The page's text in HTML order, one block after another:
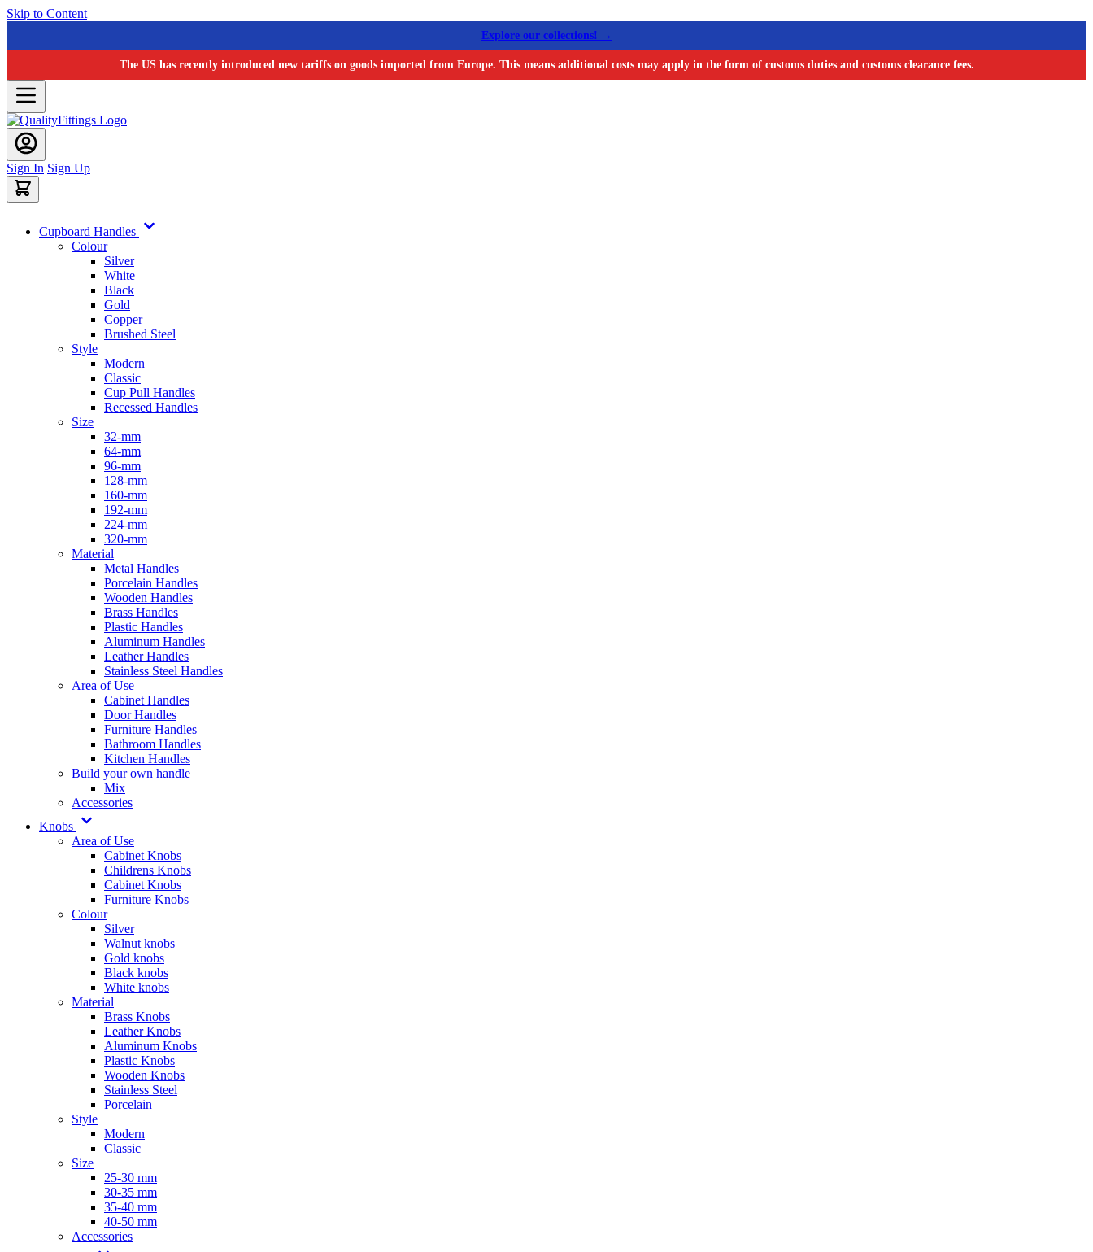
Skip to Content
Explore our collections! →
The US has recently introduced new tariffs on goods imported from Europe. This means additional costs may apply in the form of customs duties and customs clearance fees.
Sign In Sign Up
Cupboard Handles
Colour
Silver
White
Black
Gold
Copper
Brushed Steel
Style
Modern
Classic
Cup Pull Handles
Recessed Handles
Size
32-mm
64-mm
96-mm
128-mm
160-mm
192-mm
224-mm
320-mm
Material
Metal Handles
Porcelain Handles
Wooden Handles
Brass Handles
Plastic Handles
Aluminum Handles
Leather Handles
Stainless Steel Handles
Area of Use
Cabinet Handles
Door Handles
Furniture Handles
Bathroom Handles
Kitchen Handles
Build your own handle
Mix
Accessories
Knobs
Area of Use
Cabinet Knobs
Childrens Knobs
Cabinet Knobs
Furniture Knobs
Colour
Silver
Walnut knobs
Gold knobs
Black knobs
White knobs
Material
Brass Knobs
Leather Knobs
Aluminum Knobs
Plastic Knobs
Wooden Knobs
Stainless Steel
Porcelain
Style
Modern
Classic
Size
25-30 mm
30-35 mm
35-40 mm
40-50 mm
Accessories